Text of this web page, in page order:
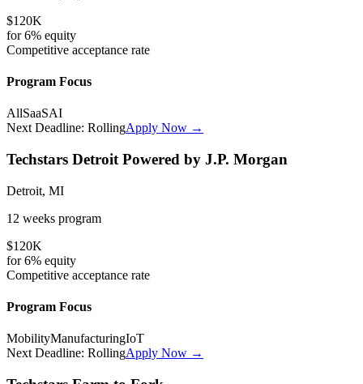
$120K
for6% equity
Competitive acceptance rate
Program Focus
AllSaaSAI
Next Deadline: RollingApply Now →
Techstars Detroit Powered by J.P. Morgan
Detroit, MI
12 weeks program
$120K
for6% equity
Competitive acceptance rate
Program Focus
MobilityManufacturingIoT
Next Deadline: RollingApply Now →